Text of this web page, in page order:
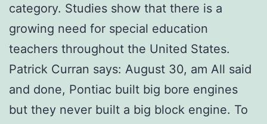
category. Studies show that there is a
growing need for special education
teachers throughout the United States.
Patrick Curran says: August 30, am All said
and done, Pontiac built big bore engines
but they never built a big block engine. To